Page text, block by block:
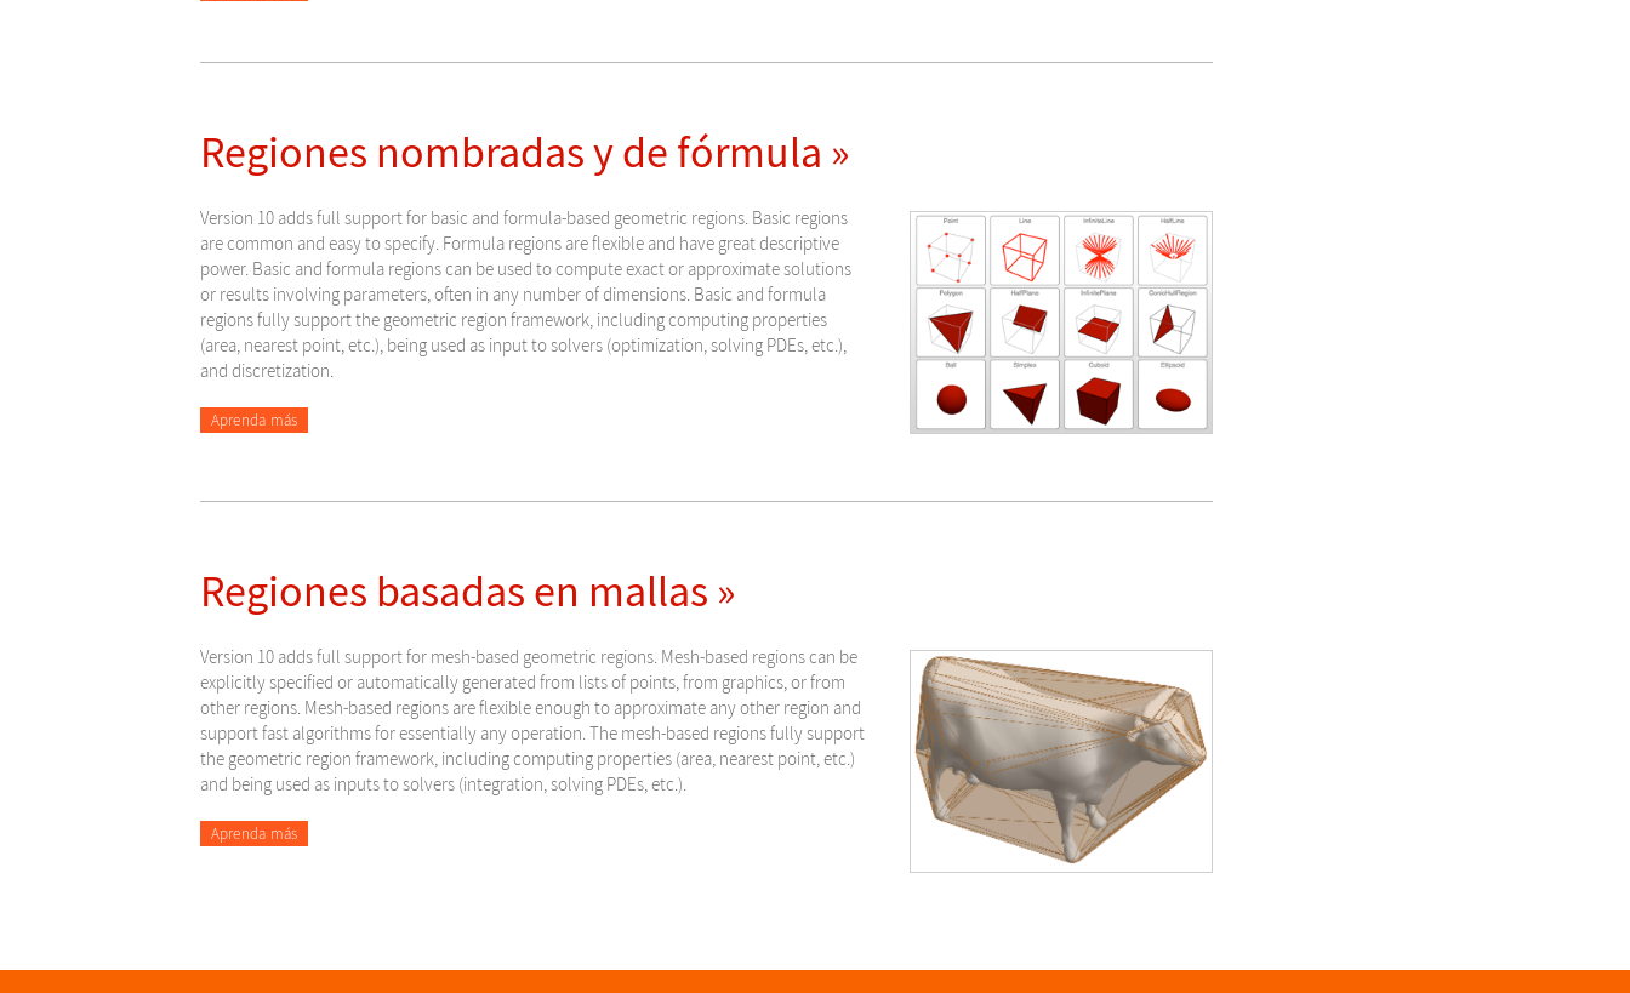
Regiones nombradas y de fórmula »
Version 10 adds full support for basic and formula-based geometric regions. Basic regions
are common and easy to specify. Formula regions are flexible and have great descriptive
power. Basic and formula regions can be used to compute exact or approximate solutions
or results involving parameters, often in any number of dimensions. Basic and formula
regions fully support the geometric region framework, including computing properties
(area, nearest point, etc.), being used as input to solvers (optimization, solving PDEs, etc.),
and discretization.
Aprenda más
Regiones basadas en mallas »
Version 10 adds full support for mesh-based geometric regions. Mesh-based regions can be
explicitly specified or automatically generated from lists of points, from graphics, or from
other regions. Mesh-based regions are flexible enough to approximate any other region and
support fast algorithms for essentially any operation. The mesh-based regions fully support
the geometric region framework, including computing properties (area, nearest point, etc.)
and being used as inputs to solvers (integration, solving PDEs, etc.).
Aprenda más